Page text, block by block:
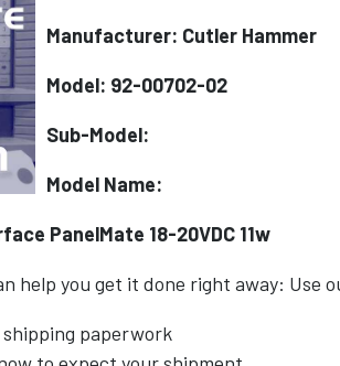
Manufacturer: Cutler Hammer
Model: 92-00702-02
Sub-Model:
Model Name:
PanelMate 18-20VDC 11w
help you get it done right away: Use
paperwork